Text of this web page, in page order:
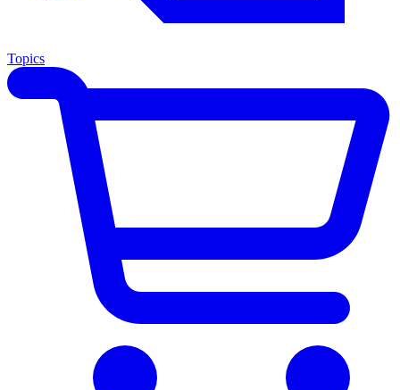
Topics